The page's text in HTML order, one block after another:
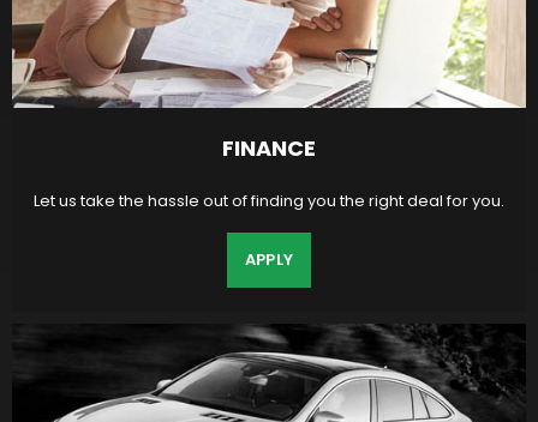
FINANCE
Let us take the hassle out of finding you the right deal for you.
APPLY